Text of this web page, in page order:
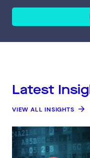
Latest
VIEW ALL INSIGHTS